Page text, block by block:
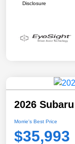
Disclosure
2026
Morrie's Best Price
$35,993